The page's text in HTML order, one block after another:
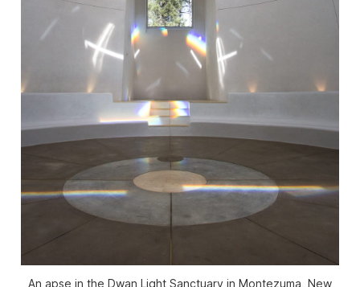
An apse in the Dwan Light Sanctuary in Montezuma, New